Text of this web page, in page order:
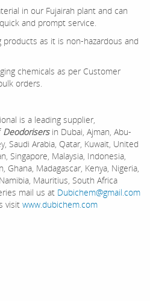
in our Fujairah plant and can
and prompt service.
as it is non-hazardous and
chemicals as per Customer
orders.
is a leading supplier,
Deodorisers in Dubai, Ajman, Abu-
Saudi Arabia, Qatar, Kuwait, United
Singapore, Malaysia, Indonesia,
Ghana, Madagascar, Kenya, Nigeria,
Mauritius, South Africa
mail us at Dubichem@gmail.com
visit www.dubichem.com